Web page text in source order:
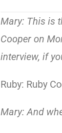
Mary: This is
Cooper on
interview, if
Ruby: Ruby
Mary: And